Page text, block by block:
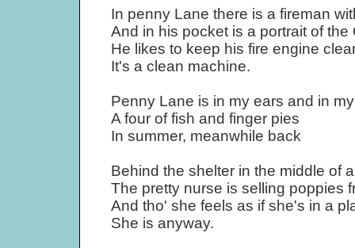
In penny Lane there is a fireman
And in his pocket is a portrait of the
He likes to keep his fire engine
It's a clean machine.
Penny Lane is in my ears and in
A four of fish and finger pies
In summer, meanwhile back
Behind the shelter in the middle of
The pretty nurse is selling poppies
And tho' she feels as if she's in a
She is anyway.